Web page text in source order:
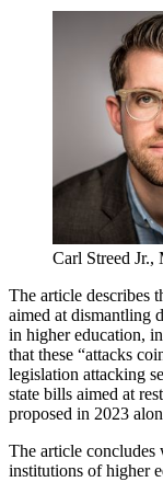
Carl Streed
The article describes
aimed at dismantling
in higher education,
that these “attacks
legislation attacking
state bills aimed at
proposed in 2023
The article
institutions of higher